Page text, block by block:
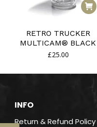
RETRO TRUCKER
MULTICAM® BLACK
£25.00
INFO
Return & Refund Policy